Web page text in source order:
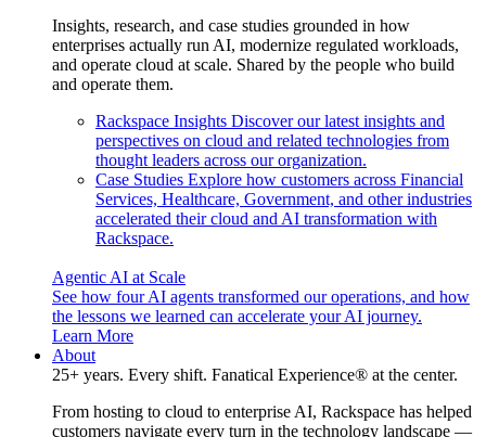
Insights, research, and case studies grounded in how
enterprises actually run AI, modernize regulated workloads,
and operate cloud at scale. Shared by the people who build
and operate them.
Rackspace Insights Discover our latest insights and
perspectives on cloud and related technologies from
thought leaders across our organization.
Case Studies Explore how customers across Financial
Services, Healthcare, Government, and other industries
accelerated their cloud and AI transformation with
Rackspace.
Agentic AI at Scale
See how four AI agents transformed our operations, and how
the lessons we learned can accelerate your AI journey.
Learn More
About
25+ years. Every shift. Fanatical Experience® at the center.
From hosting to cloud to enterprise AI, Rackspace has helped
customers navigate every turn in the technology landscape —